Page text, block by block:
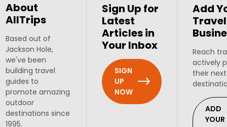
About
AllTrips
Based out of
Jackson Hole,
we've been
building travel
guides to
promote amazing
outdoor
destinations since
1995.
Sign Up for
Latest
Articles in
Your Inbox
SIGN
UP
NOW
Add
Travel
Reach
actively
their
ADD
YOUR